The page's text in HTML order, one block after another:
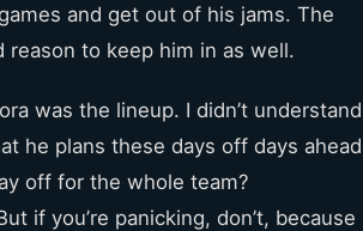
and get out of his jams. The
to keep him in as well.
was the lineup. I didn’t understand
he plans these days off days ahead
off for the whole team?
if you’re panicking, don’t, because